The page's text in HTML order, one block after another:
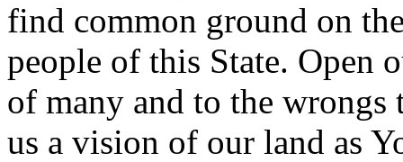
find common ground on
people of this State. Open
of many and to the wrongs
us a vision of our land as